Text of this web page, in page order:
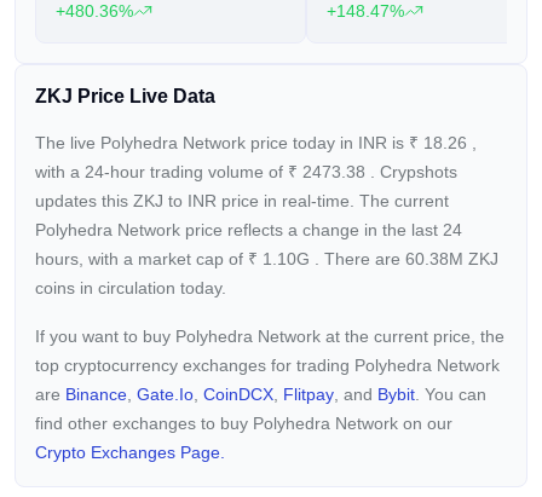
+480.36%
+148.47%
ZKJ Price Live Data
The live Polyhedra Network price today in INR is ₹ 18.26
with a 24-hour trading volume of ₹ 2473.38
. Crypshots
updates this ZKJ to INR price in real-time. The current
Polyhedra Network price reflects a change in the last 24
hours, with a market cap of ₹ 1.10G
. There are 60.38M ZKJ
coins in circulation today.
If you want to buy Polyhedra Network at the current price, the
top cryptocurrency exchanges for trading Polyhedra Network
are Binance Gate.io CoinDCX Flitpay , and Bybit . You can
find other exchanges to buy Polyhedra Network on our
Crypto Exchanges Page.